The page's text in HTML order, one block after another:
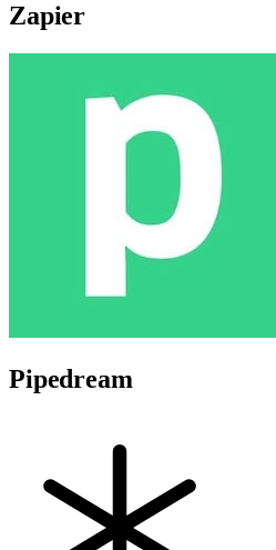
Zapier
Pipedream